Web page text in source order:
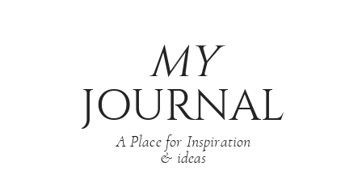
A Place for Inspiration
& ideas
MY
JOURNAL